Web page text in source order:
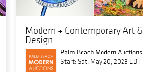
Modern + Contemporary Art &
Design
Palm Beach Modern Auctions
Start: Sat, May 20, 2023 EDT